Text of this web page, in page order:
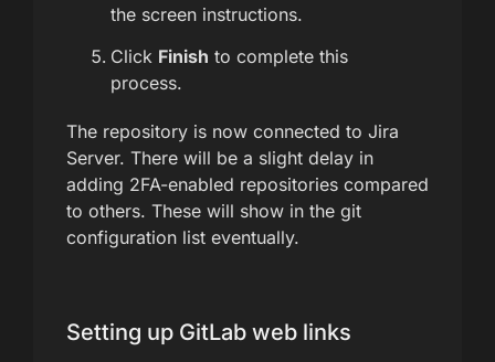
the screen instructions.
Click Finish to complete this
process.
The repository is now connected to Jira
Server. There will be a slight delay in
adding 2FA-enabled repositories compared
to others. These will show in the git
configuration list eventually.
Setting up GitLab web links